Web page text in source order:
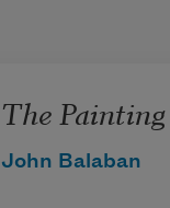
The Painting
John Balaban